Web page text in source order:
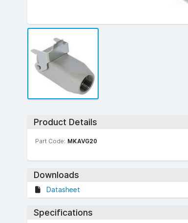
Product Details
Part Code: MKAVG20
Downloads
Datasheet
Specifications